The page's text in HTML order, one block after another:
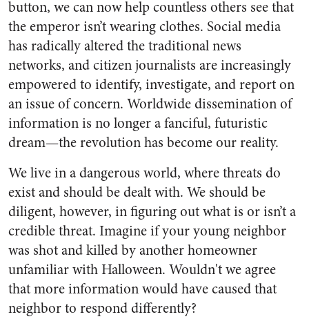
button, we can now help countless others see that
the emperor isn’t wearing clothes. Social media
has radically altered the traditional news
networks, and citizen journalists are increasingly
empowered to identify, investigate, and report on
an issue of concern. Worldwide dissemination of
information is no longer a fanciful, futuristic
dream—the revolution has become our reality.
We live in a dangerous world, where threats do
exist and should be dealt with. We should be
diligent, however, in figuring out what is or isn’t a
credible threat. Imagine if your young neighbor
was shot and killed by another homeowner
unfamiliar with Halloween. Wouldn't we agree
that more information would have caused that
neighbor to respond differently?